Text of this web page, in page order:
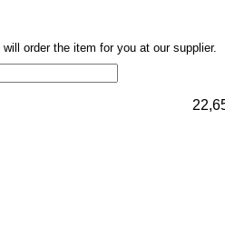
will order the item for you at our supplier.